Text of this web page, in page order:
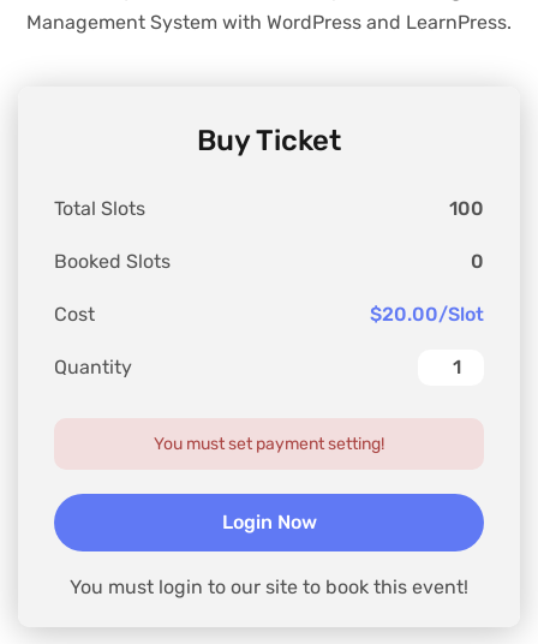
Management System with WordPress and LearnPress.
Buy Ticket
Total Slots 100
Booked Slots 0
Cost $20.00/Slot
Quantity
You must set payment setting!
Login Now
You must login to our site to book this event!